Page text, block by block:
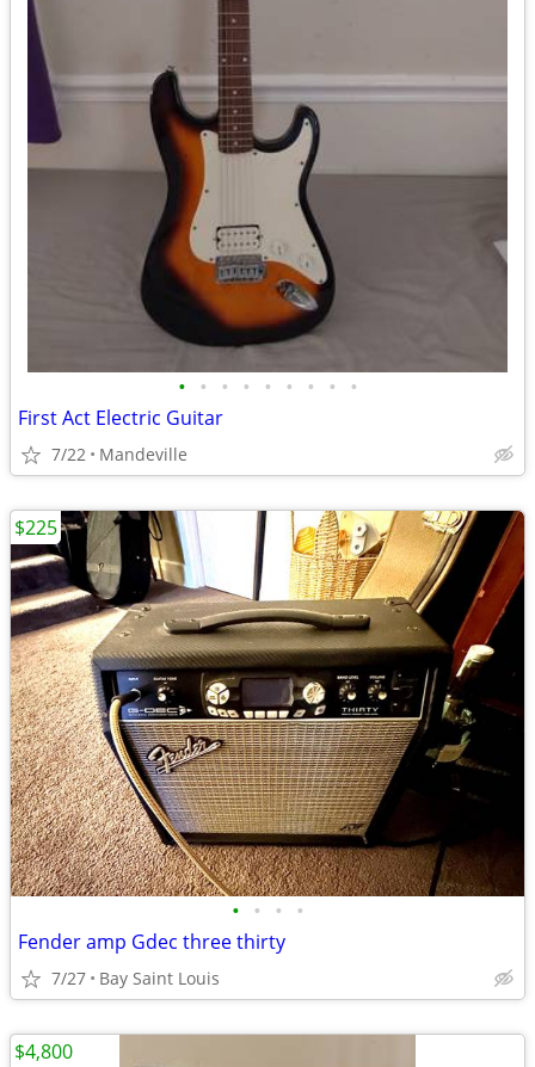
• • • • • • • • •
First Act Electric Guitar
7/22 Mandeville
• • • •
Fender amp Gdec three thirty
7/27 Bay Saint Louis
$225
$4,800